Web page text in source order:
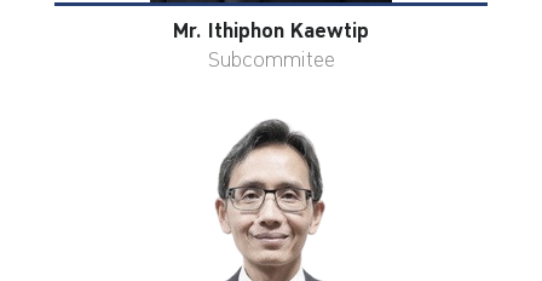
Mr. Ithiphon Kaewtip
Subcommitee